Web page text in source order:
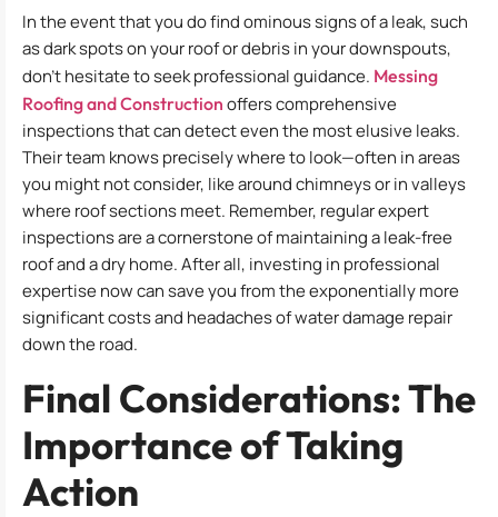
In the event that you do find ominous signs of a leak, such
as dark spots on your roof or debris in your downspouts,
don’t hesitate to seek professional guidance. Messing
Roofing and Construction offers comprehensive
inspections that can detect even the most elusive leaks.
Their team knows precisely where to look—often in areas
you might not consider, like around chimneys or in valleys
where roof sections meet. Remember, regular expert
inspections are a cornerstone of maintaining a leak-free
roof and a dry home. After all, investing in professional
expertise now can save you from the exponentially more
significant costs and headaches of water damage repair
down the road.
Final Considerations: The
Importance of Taking
Action